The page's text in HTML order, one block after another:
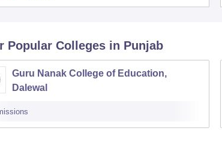
Popular Colleges in Punjab
Guru Nanak College of Education,
Dalewal